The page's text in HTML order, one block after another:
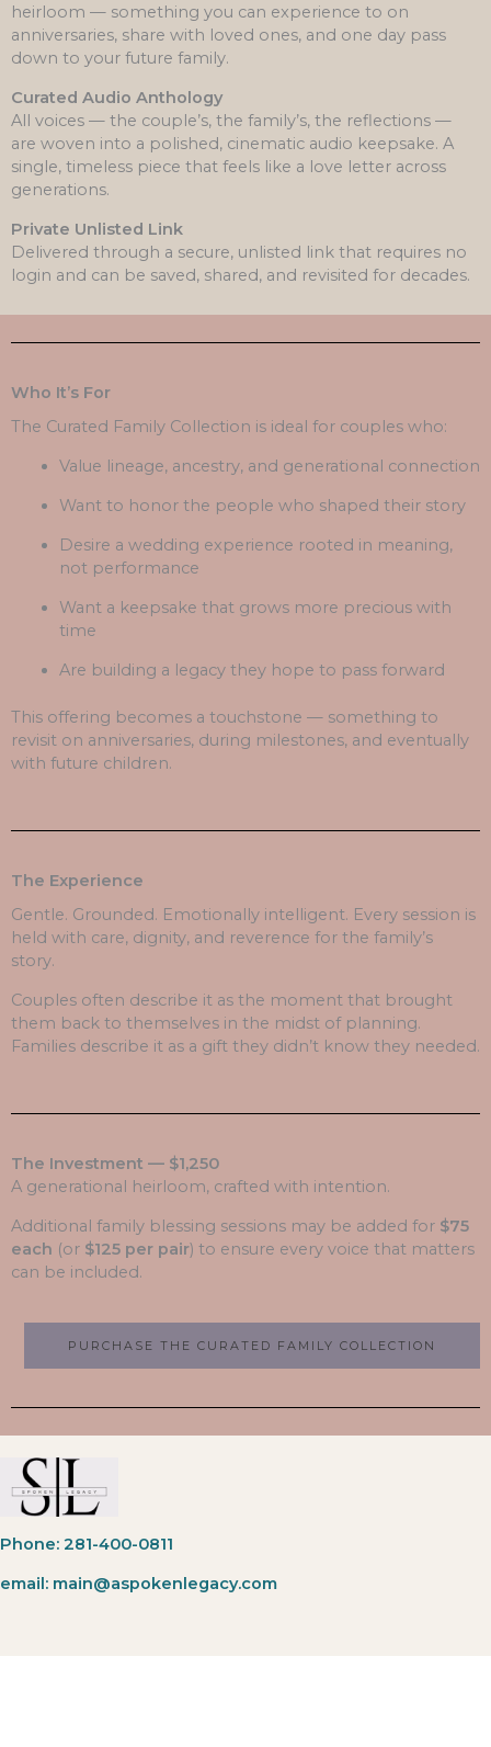
heirloom — something you can experience to on
anniversaries, share with loved ones, and one day pass
down to your future family.
Curated Audio Anthology
All voices — the couple’s, the family’s, the reflections —
are woven into a polished, cinematic audio keepsake. A
single, timeless piece that feels like a love letter across
generations.
Private Unlisted Link
Delivered through a secure, unlisted link that requires no
login and can be saved, shared, and revisited for decades.
Who It’s For
The Curated Family Collection is ideal for couples who:
Value lineage, ancestry, and generational connection
Want to honor the people who shaped their story
Desire a wedding experience rooted in meaning,
not performance
Want a keepsake that grows more precious with
time
Are building a legacy they hope to pass forward
This offering becomes a touchstone — something to
revisit on anniversaries, during milestones, and eventually
with future children.
The Experience
Gentle. Grounded. Emotionally intelligent. Every session is
held with care, dignity, and reverence for the family’s
story.
Couples often describe it as the moment that brought
them back to themselves in the midst of planning.
Families describe it as a gift they didn’t know they needed.
The Investment — $1,250
A generational heirloom, crafted with intention.
Additional family blessing sessions may be added for $75
each (or $125 per pair) to ensure every voice that matters
can be included.
PURCHASE THE CURATED FAMILY COLLECTION
Phone: 281-400-0811
email: main@aspokenlegacy.com